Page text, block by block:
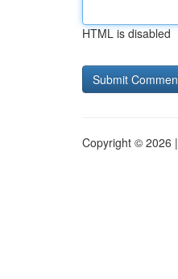
HTML is disabled
Copyright © 2026 |